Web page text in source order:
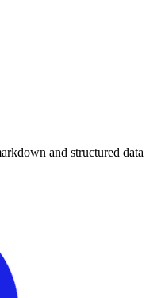
and structured data